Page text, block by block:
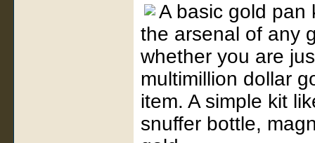
A basic gold pan
the arsenal of any
whether you are
multimillion dollar
item. A simple kit
snuffer bottle,